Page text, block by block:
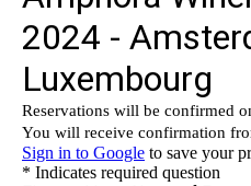
Wine Hosts’ Bios
Request Information